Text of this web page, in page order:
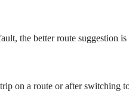
the better route suggestion is
on a route or after switching